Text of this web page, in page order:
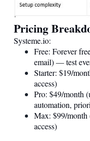
Pricing
Systeme.io:
Free: Forever
email) — test
Starter: $19/
access)
Pro: $49/month
automation,
Max: $99/
access)